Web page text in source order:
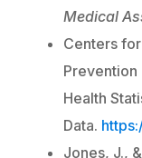
Medical
Centers
Prevention
Health
Data.
Jones, J.,